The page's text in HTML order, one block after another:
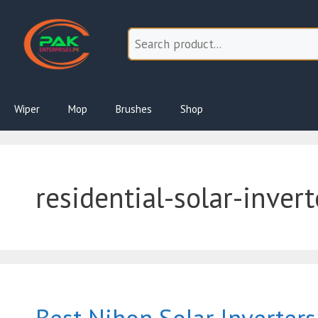
content
Wiper Mop Brushes Shop
residential-solar-